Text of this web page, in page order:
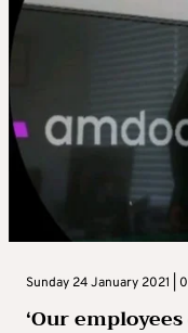
Sunday 24 January 2021 |
‘Our